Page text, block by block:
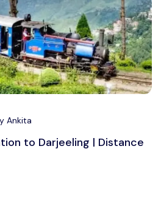
Ankita
to Darjeeling | Distance